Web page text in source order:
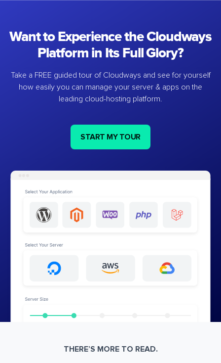
Want to Experience the Cloudways
Platform in Its Full Glory?
Take a FREE guided tour of Cloudways and see for yourself
how easily you can manage your server & apps on the
leading cloud-hosting platform.
START MY TOUR
THERE’S MORE TO READ.